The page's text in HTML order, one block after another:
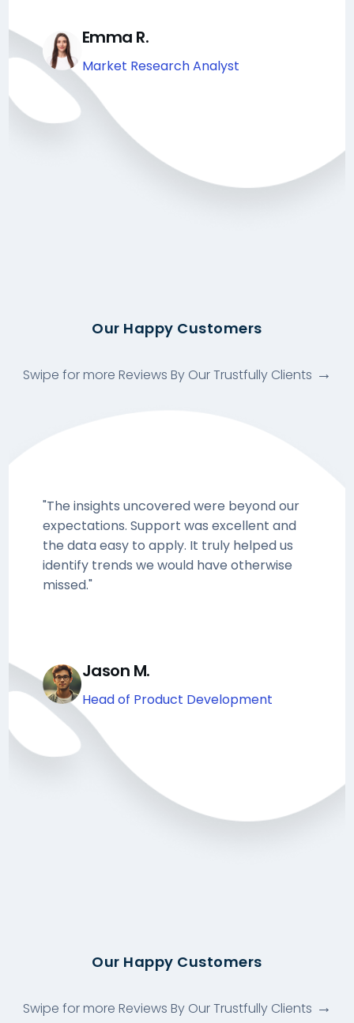
Emma R.
Market Research Analyst
"The insights uncovered were beyond our
expectations. Support was excellent and
the data easy to apply. It truly helped us
identify trends we would have otherwise
missed."
Jason M.
Head of Product Development
Our Happy Customers
Swipe for more Reviews By Our Trustfully Clients
Our Happy Customers
Swipe for more Reviews By Our Trustfully Clients